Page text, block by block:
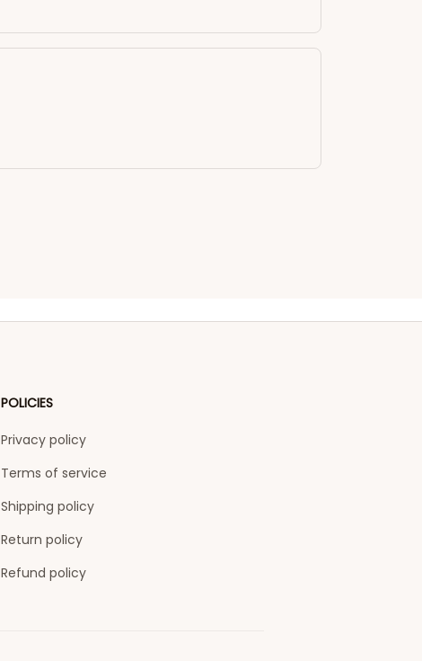
POLICIES
Privacy policy
Terms of service
Shipping policy
Return policy
Refund policy